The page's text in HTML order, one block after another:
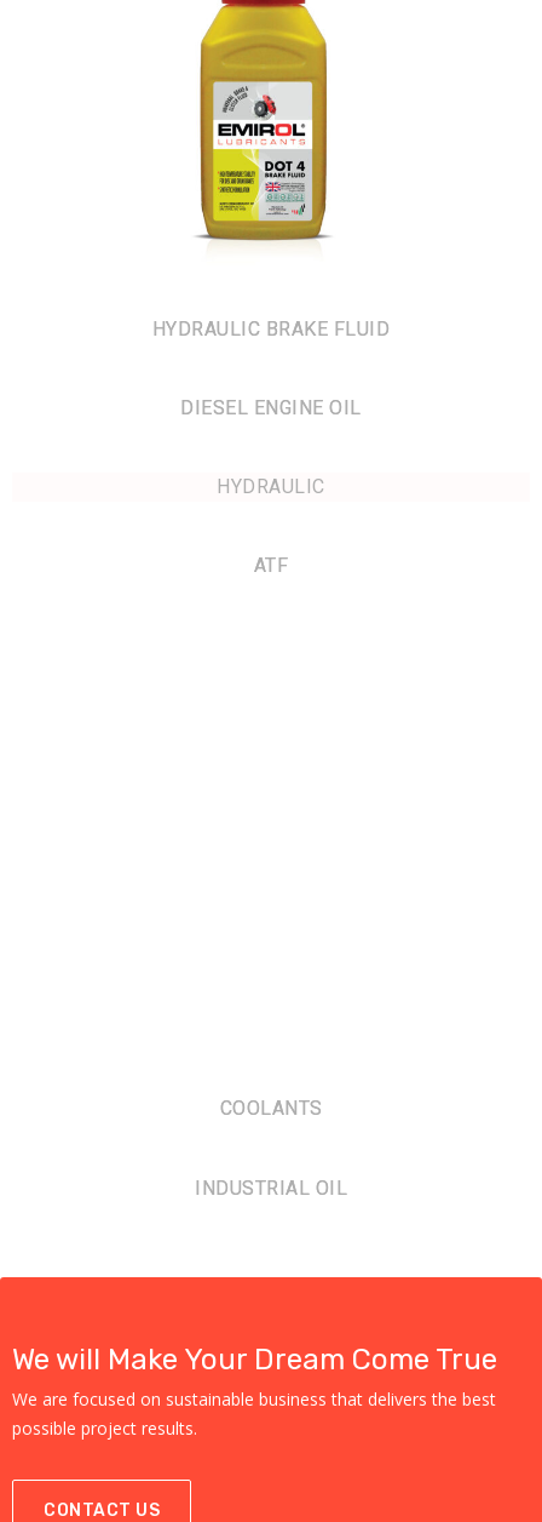
HYDRAULIC BRAKE FLUID
DIESEL ENGINE OIL
HYDRAULIC
ATF
COOLANTS
INDUSTRIAL OIL
We will Make Your Dream Come True
We are focused on sustainable business that delivers the best
possible project results.
CONTACT US